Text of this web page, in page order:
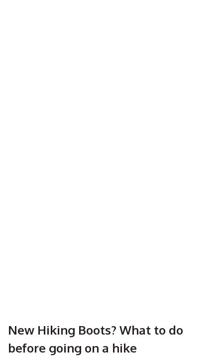
New Hiking Boots? What to do
before going on a hike